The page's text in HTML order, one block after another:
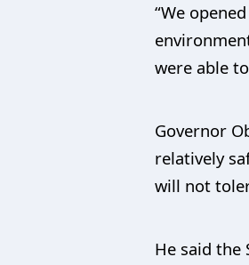
“We
were able
Governor
relatively
will not
He said